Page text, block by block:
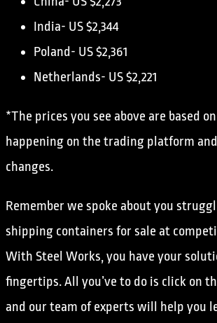
India- US $2,344
Poland- US $2,361
Netherlands- US $2,221
*The prices you see above are based
happening on the trading platform
changes.
Remember we spoke about you
shipping containers for sale at
With Steel Works, you have your
fingertips. All you’ve to do is click on
and our team of experts will help you